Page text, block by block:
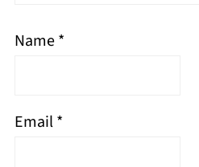
Name*
Email*